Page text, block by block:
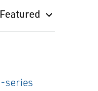
Featured